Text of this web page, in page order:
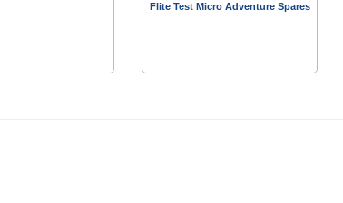
Flite Test Micro Adventure Spares